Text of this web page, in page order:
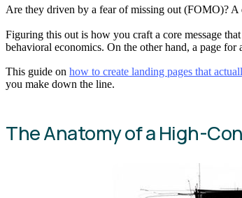
Are they driven by a fear of missing out (FOMO)?
Figuring this out is how you craft a core message
behavioral economics. On the other hand, a page
This guide on how to create landing pages that
you make down the line.
The Anatomy of a High-